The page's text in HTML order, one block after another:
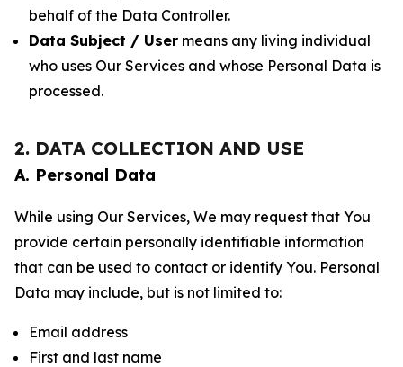
behalf of the Data Controller.
Data Subject / User means any living individual
who uses Our Services and whose Personal Data is
processed.
2. DATA COLLECTION AND USE
A. Personal Data
While using Our Services, We may request that You
provide certain personally identifiable information
that can be used to contact or identify You. Personal
Data may include, but is not limited to:
Email address
First and last name